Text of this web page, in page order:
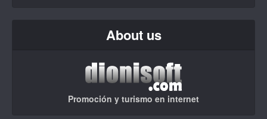
About us
Promoción y turismo en internet